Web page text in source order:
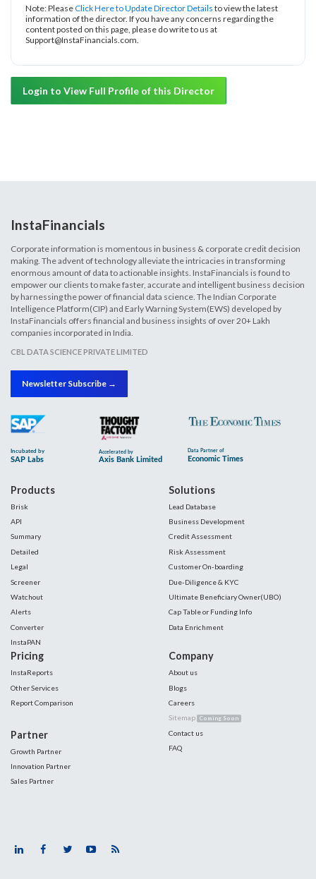
Note: PleaseClick Here to Update Director Details to view the latest
information of the director. If you have any concerns regarding the
content posted on this page, please do write to us at
Support@InstaFinancials.com.
Login to View Full Profile of this Director
InstaFinancials
Corporate information is momentous in business & corporate credit decision
making. The advent of technology alleviate the intricacies in transforming
enormous amount of data to actionable insights. InstaFinancials is found to
empower our clients to make faster, accurate and intelligent business decision
by harnessing the power of financial data science. The Indian Corporate
Intelligence Platform(CIP) and Early Warning System(EWS) developed by
InstaFinancials offers financial and business insights of over 20+ Lakh
companies incorporated in India.
CBL DATA SCIENCE PRIVATE LIMITED
Newsletter Subscribe →
Products
Brisk
API
Summary
Detailed
Legal
Screener
Watchout
Alerts
Converter
InstaPAN
Solutions
Lead Database
Business Development
Credit Assessment
Risk Assessment
Customer On-boarding
Due-Diligence & KYC
Ultimate Beneficiary Owner(UBO)
Cap Table or Funding Info
Data Enrichment
Pricing
InstaReports
Other Services
Report Comparison
Partner
Growth Partner
Innovation Partner
Sales Partner
Company
About us
Blogs
Careers
Sitemap Coming Soon
Contact us
FAQ